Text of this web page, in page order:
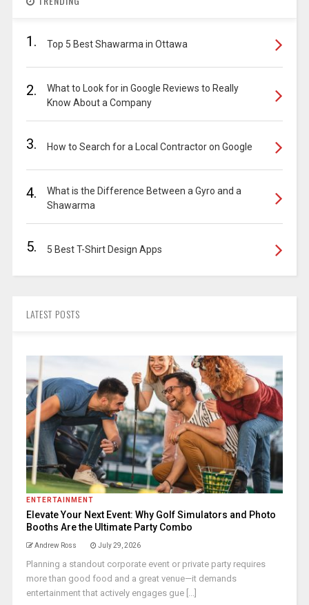
1. Top 5 Best Shawarma in Ottawa
2.
What to Look for in Google Reviews to Really
Know About a Company
3. How to Search for a Local Contractor on Google
4.
What is the Difference Between a Gyro and a
Shawarma
5. 5 Best T-Shirt Design Apps
LATEST POSTS
ENTERTAINMENT
Elevate Your Next Event: Why Golf Simulators and Photo
Booths Are the Ultimate Party Combo
Andrew Ross July 29, 2026
Planning a standout corporate event or private party requires
more than good food and a great venue—it demands
entertainment that actively engages gue [...]